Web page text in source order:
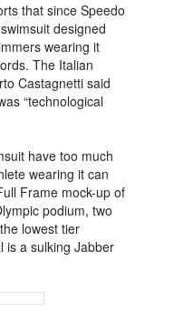
that since Speedo
designed
wearing it
The Italian
Castagnetti said
“technological
have too much
wearing it can
Frame mock-up of
podium, two
lowest tier
is a sulking Jabber